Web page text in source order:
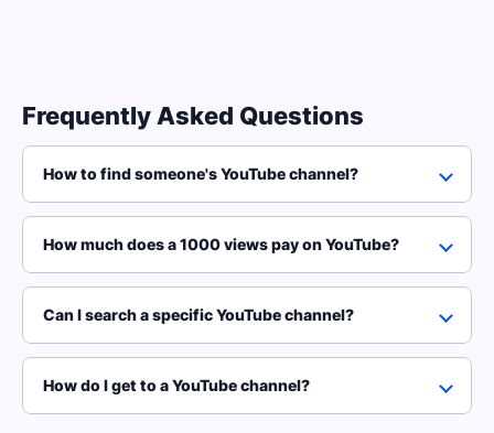
Frequently Asked Questions
How to find someone's YouTube channel?
How much does a 1000 views pay on YouTube?
Can I search a specific YouTube channel?
How do I get to a YouTube channel?